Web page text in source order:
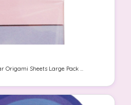
Origami Sheets Large Pack ...